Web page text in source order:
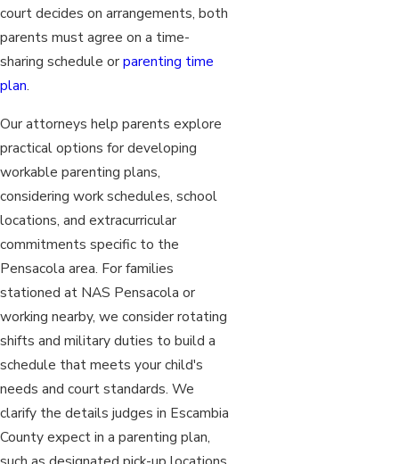
court decides on arrangements, both
parents must agree on a time-
sharing schedule orparenting time
plan.
Our attorneys help parents explore
practical options for developing
workable parenting plans,
considering work schedules, school
locations, and extracurricular
commitments specific to the
Pensacola area. For families
stationed at NAS Pensacola or
working nearby, we consider rotating
shifts and military duties to build a
schedule that meets your child's
needs and court standards. We
clarify the details judges in Escambia
County expect in a parenting plan,